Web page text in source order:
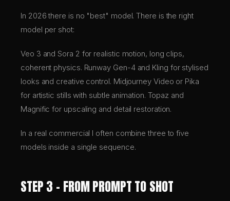
In 2026 there is no "best" model. There is the right
model per shot:
Veo 3 and Sora 2 for realistic motion, long clips,
coherent physics. Runway Gen-4 and Kling for stylised
looks and creative control. Midjourney Video or Pika
for artistic stills with subtle animation. Topaz and
Magnific for upscaling and detail restoration.
In a real commercial I often combine three to five
models inside a single sequence.
STEP 3 – FROM PROMPT TO SHOT